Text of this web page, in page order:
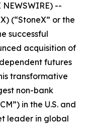
NEWSWIRE) --
(“StoneX” or the
successful
acquisition of
futures
transformative
non-bank
in the U.S. and
leader in global